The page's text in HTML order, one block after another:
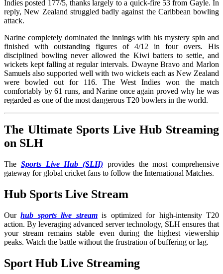
Indies posted 177/5, thanks largely to a quick-fire 53 from Gayle. In
reply, New Zealand struggled badly against the Caribbean bowling
attack.
Narine completely dominated the innings with his mystery spin and
finished with outstanding figures of 4/12 in four overs. His
disciplined bowling never allowed the Kiwi batters to settle, and
wickets kept falling at regular intervals. Dwayne Bravo and Marlon
Samuels also supported well with two wickets each as New Zealand
were bowled out for 116. The West Indies won the match
comfortably by 61 runs, and Narine once again proved why he was
regarded as one of the most dangerous T20 bowlers in the world.
The Ultimate Sports Live Hub Streaming
on SLH
The Sports Live Hub (SLH) provides the most comprehensive
gateway for global cricket fans to follow the International Matches.
Hub Sports Live Stream
Ourhub sports live streamis optimized for high-intensity T20
action. By leveraging advanced server technology, SLH ensures that
your stream remains stable even during the highest viewership
peaks. Watch the battle without the frustration of buffering or lag.
Sport Hub Live Streaming